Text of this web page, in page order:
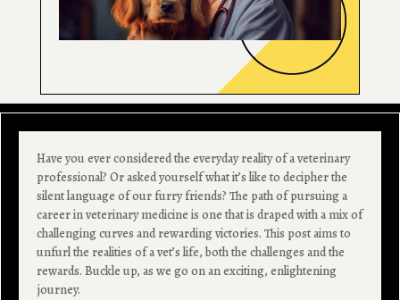
Have you ever considered the everyday reality of a veterinary
professional? Or asked yourself what it’s like to decipher the
silent language of our furry friends? The path of pursuing a
career in veterinary medicine is one that is draped with a mix of
challenging curves and rewarding victories. This post aims to
unfurl the realities of a vet’s life, both the challenges and the
rewards. Buckle up, as we go on an exciting, enlightening
journey.